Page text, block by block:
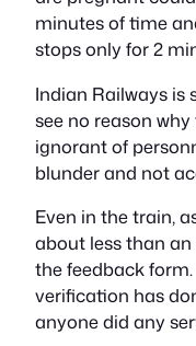
minutes of time
stops only for 2
Indian Railways is
see no reason
ignorant of
blunder and not
Even in the train,
about less than an
the feedback
verification has
anyone did any